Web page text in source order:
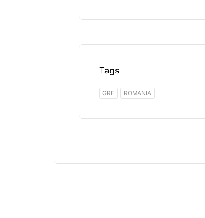
Tags
GRF ROMANIA